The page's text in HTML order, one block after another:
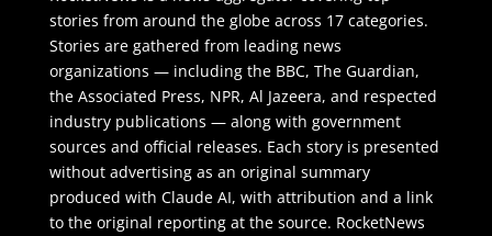
stories from around the globe across 17 categories.
Stories are gathered from leading news
organizations — including the BBC, The Guardian,
the Associated Press, NPR, Al Jazeera, and respected
industry publications — along with government
sources and official releases. Each story is presented
without advertising as an original summary
produced with Claude AI, with attribution and a link
to the original reporting at the source. RocketNews